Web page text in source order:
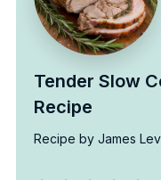
Tender Slow
Recipe
Recipe by James